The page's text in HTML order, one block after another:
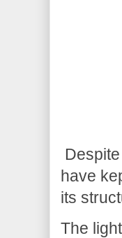
have
its
The